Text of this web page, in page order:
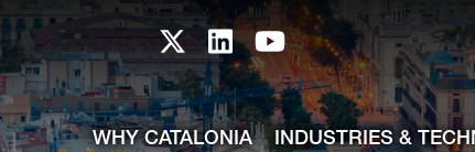
Skip to Main Content
Catalonia TI X profile
Catalonia TI LinkedIn
Catalonia TI
WHY CATALONIA INDUSTRIES &